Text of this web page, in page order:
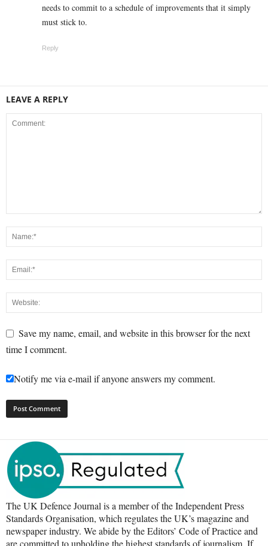
needs to commit to a schedule of improvements that it simply
must stick to.
Reply
LEAVE A REPLY
Save my name, email, and website in this browser for the next
time I comment.
Notify me via e-mail if anyone answers my comment.
The UK Defence Journal is a member of the Independent Press
Standards Organisation, which regulates the UK’s magazine and
newspaper industry. We abide by the Editors’ Code of Practice and
are committed to upholding the highest standards of journalism. If